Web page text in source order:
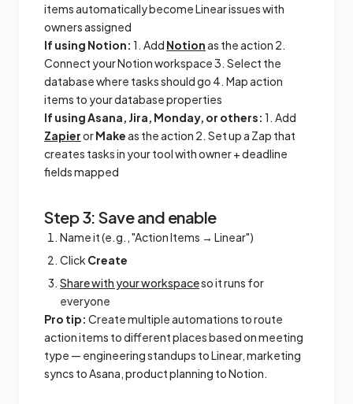
items automatically become Linear issues with
owners assigned
If using Notion: 1. Add Notionas the action 2.
Connect your Notion workspace 3. Select the
database where tasks should go 4. Map action
items to your database properties
If using Asana, Jira, Monday, or others: 1. Add
ZapierorMakeas the action 2. Set up a Zap that
creates tasks in your tool with owner + deadline
fields mapped
Step 3: Save and enable
Name it (e.g., "Action Items → Linear")
Click Create
Share with your workspaceso it runs for
everyone
Pro tip: Create multiple automations to route
action items to different places based on meeting
type — engineering standups to Linear, marketing
syncs to Asana, product planning to Notion.